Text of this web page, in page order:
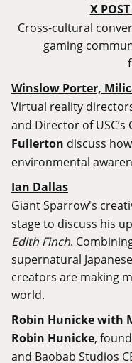
X
Cross-cultural
gaming
Winslow Porter,
Virtual reality
and Director of
Fullerton discuss
environmental
Ian Dallas
Giant Sparrow's
stage to discuss his
Edith Finch.
supernatural
creators are making
world.
Robin Hunicke with
Robin Hunicke,
and Baobab Studios